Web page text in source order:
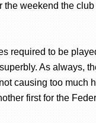
the weekend the
required to be
As always,
causing too much
first for the